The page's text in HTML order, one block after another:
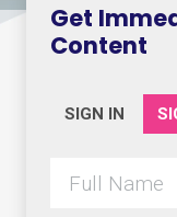
Get
Content
SIGN IN